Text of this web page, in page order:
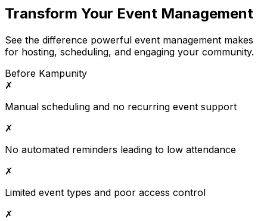
Transform Your Event Management
See the difference powerful event management makes
for hosting, scheduling, and engaging your community.
Before Kampunity
✗
Manual scheduling and no recurring event support
✗
No automated reminders leading to low attendance
✗
Limited event types and poor access control
✗